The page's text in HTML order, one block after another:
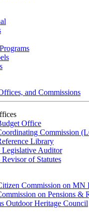
and Commissions
Office
Commission
Library
Auditor
of Statutes
Commission on MN
on Pensions &
Outdoor Heritage Council